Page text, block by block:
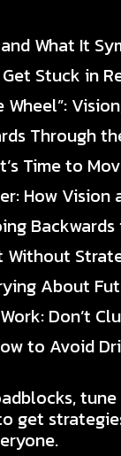
What It
Stuck in
Through
Time to
How Vision
Without
About
Don’t
to Avoid
get